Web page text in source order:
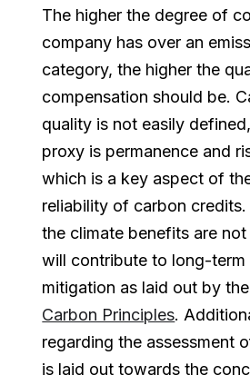
The higher the degree of
company has over an
category, the higher the
compensation should be.
quality is not easily
proxy is permanence and
which is a key aspect of
reliability of carbon
the climate benefits are
will contribute to long-term
mitigation as laid out by the
Carbon Principles.
regarding the assessment
is laid out towards the